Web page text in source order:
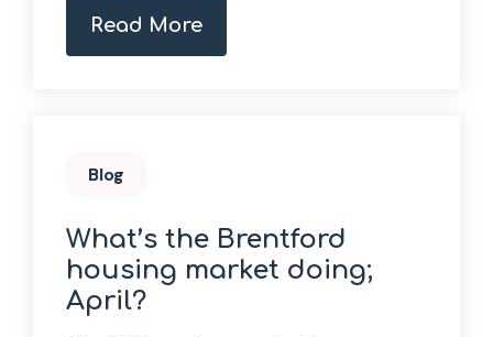
Read More
Blog
What’s the Brentford
housing market doing;
April?